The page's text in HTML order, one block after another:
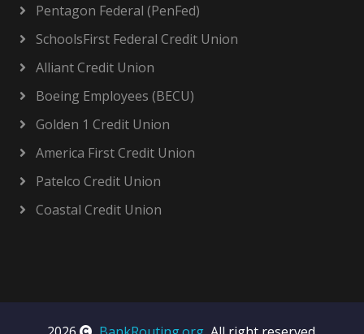
Pentagon Federal (PenFed)
SchoolsFirst Federal Credit Union
Alliant Credit Union
Boeing Employees (BECU)
Golden 1 Credit Union
America First Credit Union
Patelco Credit Union
Coastal Credit Union